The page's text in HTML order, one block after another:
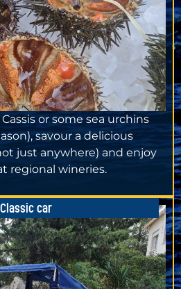
or some sea urchins
savour a delicious
just anywhere) and enjoy
regional wineries.
Classic car